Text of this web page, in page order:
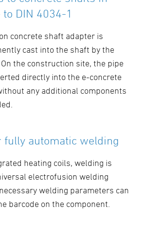
DIN 4034-1
concrete shaft adapter is
cast into the shaft by the
the construction site, the pipe
directly into the e-concrete
any additional components
fully automatic welding
heating coils, welding is
electrofusion welding
welding parameters can
barcode on the component.